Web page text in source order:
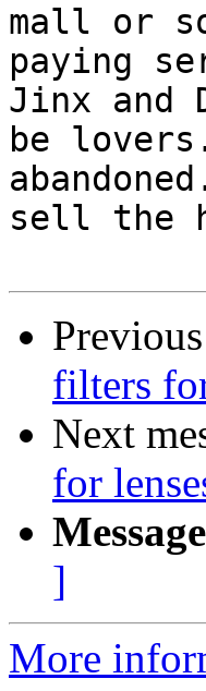
mall or
paying
Jinx and
be
sell the
filters
Next
for
]
More